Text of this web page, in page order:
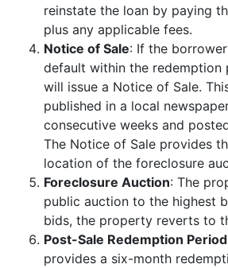
reinstate the loan by paying
plus any applicable fees.
Notice of Sale: If the
default within the redemption
will issue a Notice of Sale.
published in a local
consecutive weeks and
The Notice of Sale provides
location of the foreclosure
Foreclosure Auction: The
public auction to the highest
bids, the property reverts to
Post-Sale Redemption Period
provides a six-month